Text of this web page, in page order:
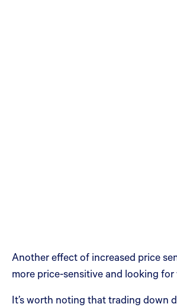
Another effect of increased price
more price-sensitive and looking for
It’s worth noting that trading down